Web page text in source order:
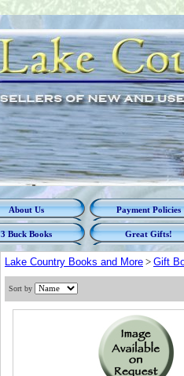
About Us Payment Policies
3 Buck Books Great Gifts!
Lake Country Books and More > Gift
Sort by